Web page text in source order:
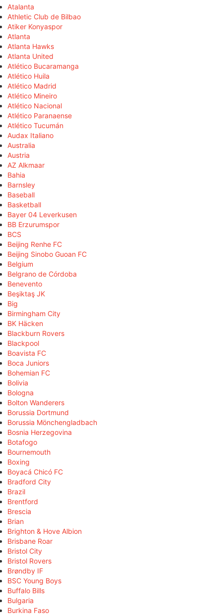
Atalanta
Athletic Club de Bilbao
Atiker Konyaspor
Atlanta
Atlanta Hawks
Atlanta United
Atlético Bucaramanga
Atlético Huila
Atlético Madrid
Atlético Mineiro
Atlético Nacional
Atlético Paranaense
Atlético Tucumán
Audax Italiano
Australia
Austria
AZ Alkmaar
Bahia
Barnsley
Baseball
Basketball
Bayer 04 Leverkusen
BB Erzurumspor
BCS
Beijing Renhe FC
Beijing Sinobo Guoan FC
Belgium
Belgrano de Córdoba
Benevento
Beşiktaş JK
Big
Birmingham City
BK Häcken
Blackburn Rovers
Blackpool
Boavista FC
Boca Juniors
Bohemian FC
Bolivia
Bologna
Bolton Wanderers
Borussia Dortmund
Borussia Mönchengladbach
Bosnia Herzegovina
Botafogo
Bournemouth
Boxing
Boyacá Chicó FC
Bradford City
Brazil
Brentford
Brescia
Brian
Brighton & Hove Albion
Brisbane Roar
Bristol City
Bristol Rovers
Brøndby IF
BSC Young Boys
Buffalo Bills
Bulgaria
Burkina Faso